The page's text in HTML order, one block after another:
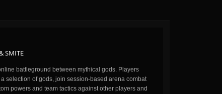
SMITE
battleground between mythical gods. Players
selection of gods, join session-based arena combat
powers and team tactics against other players and